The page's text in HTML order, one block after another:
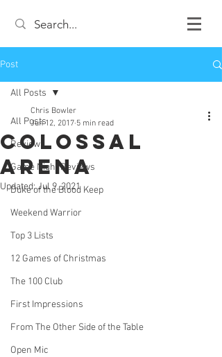
Post
All Posts
Review
Game Night Reviews
Duke of the Blood Keep
Weekend Warrior
Top 3 Lists
12 Games of Christmas
The 100 Club
First Impressions
From The Other Side of the Table
Open Mic
All Posts
Colossal
Arena
Chris Bowler
Jun 12, 2017 5 min read
Updated:Jul 9, 2021